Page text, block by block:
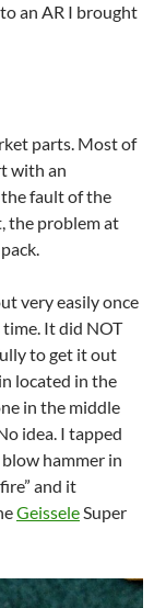
an AR I brought
parts. Most of
with an
fault of the
the problem at
very easily once
It did NOT
to get it out
located in the
in the middle
idea. I tapped
hammer in
and it
GeisseleSuper